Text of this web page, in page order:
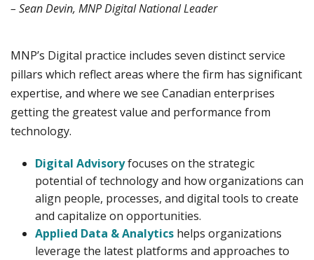
– Sean Devin, MNP Digital National Leader
MNP’s Digital practice includes seven distinct service
pillars which reflect areas where the firm has significant
expertise, and where we see Canadian enterprises
getting the greatest value and performance from
technology.
Digital Advisoryfocuses on the strategic
potential of technology and how organizations can
align people, processes, and digital tools to create
and capitalize on opportunities.
Applied Data & Analytics helps organizations
leverage the latest platforms and approaches to